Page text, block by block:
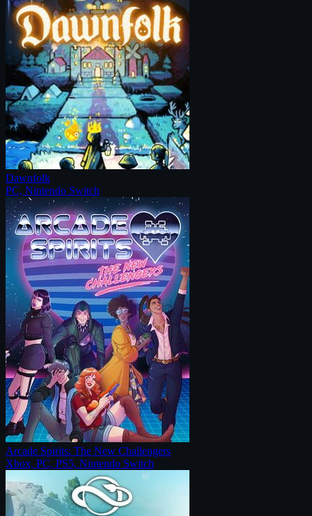
Dawnfolk
PC, Nintendo Switch
Arcade Spirits: The New Challengers
Xbox, PC, PS5, Nintendo Switch